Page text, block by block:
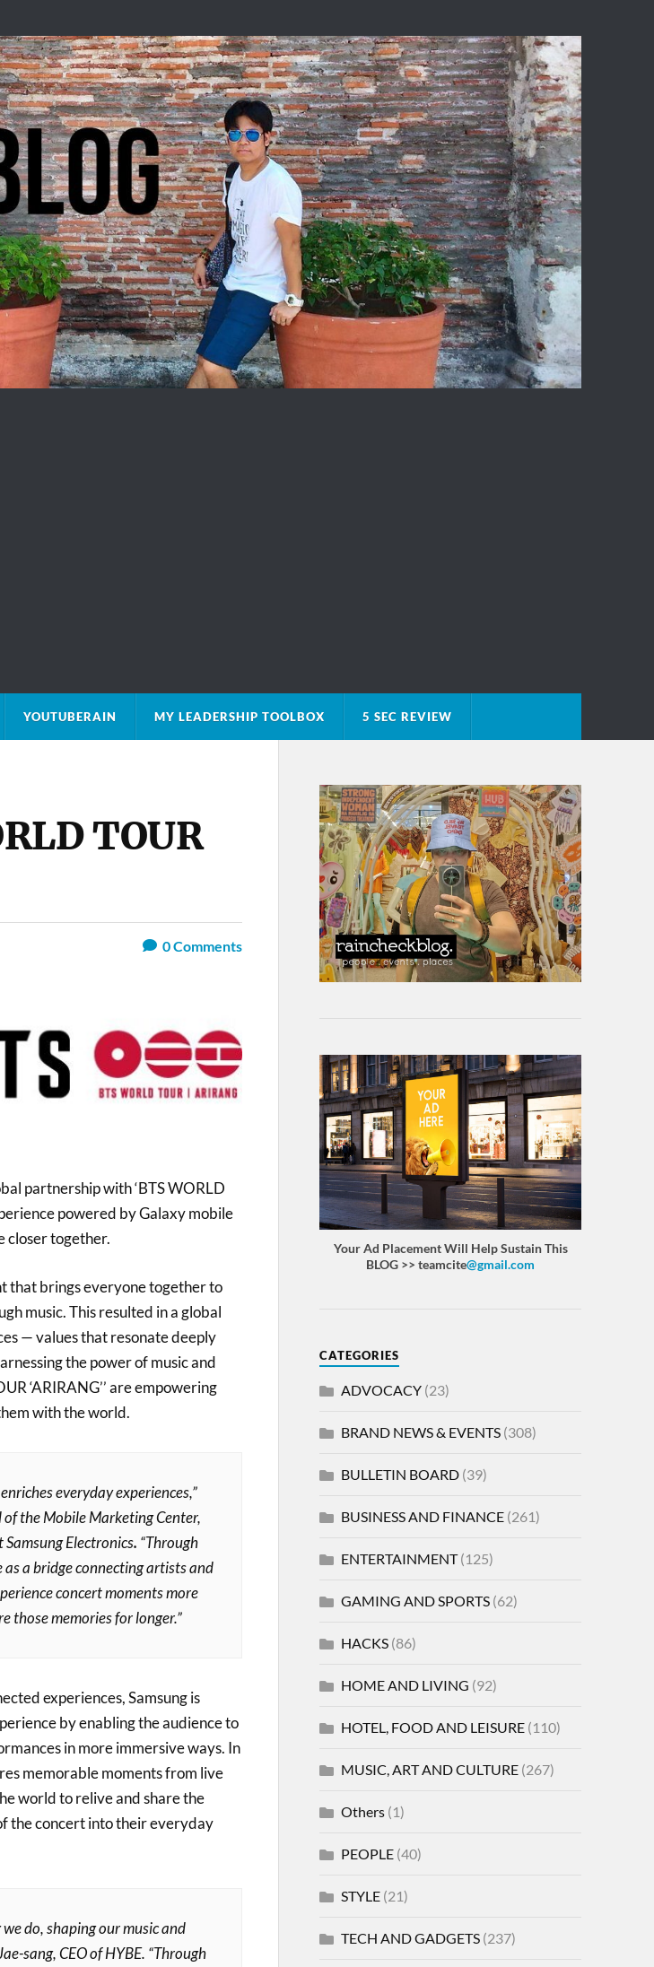
YOUTUBERAIN MY LEADERSHIP TOOLBOX 5 SEC REVIEW
TOUR
0Comments
partnership with ‘BTS WORLD
powered by Galaxy mobile
closer together.
that brings everyone together to
music. This resulted in a global
— values that resonate deeply
the power of music and
‘ARIRANG’’ are empowering
with the world.
everyday experiences,”
of the Mobile Marketing Center,
Electronics. “Through
a bridge connecting artists and
concert moments more
those memories for longer.”
experiences, Samsung is
by enabling the audience to
in more immersive ways. In
memorable moments from live
world to relive and share the
the concert into their everyday
do, shaping our music and
sang, CEO of HYBE. “Through
Your Ad Placement Will Help Sustain This
BLOG >> teamcite@gmail.com
CATEGORIES
ADVOCACY(23)
BRAND NEWS & EVENTS(308)
BULLETIN BOARD(39)
BUSINESS AND FINANCE(261)
ENTERTAINMENT(125)
GAMING AND SPORTS(62)
HACKS(86)
HOME AND LIVING (92)
HOTEL, FOOD AND LEISURE(110)
MUSIC, ART AND CULTURE(267)
Others(1)
PEOPLE(40)
STYLE(21)
TECH AND GADGETS(237)